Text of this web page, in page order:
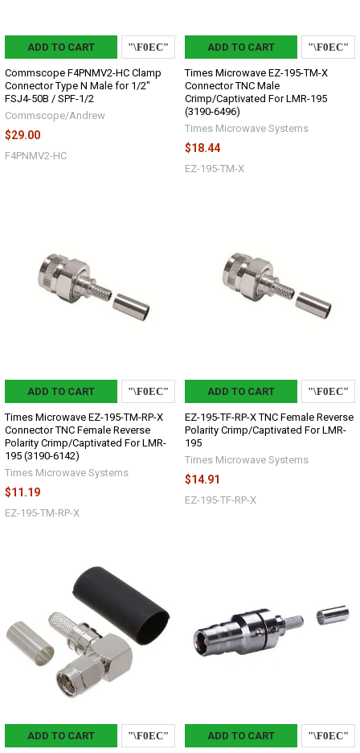
ADD TO CART
Commscope F4PNMV2-HC Clamp
Connector Type N Male for 1/2"
FSJ4-50B / SPF-1/2
Commscope/Andrew
$29.00
F4PNMV2-HC
ADD TO CART
Times Microwave EZ-195-TM-X
Connector TNC Male
Crimp/Captivated For LMR-195
(3190-6496)
Times Microwave Systems
$18.44
EZ-195-TM-X
ADD TO CART
Times Microwave EZ-195-TM-RP-X
Connector TNC Female Reverse
Polarity Crimp/Captivated For LMR-
195 (3190-6142)
Times Microwave Systems
$11.19
EZ-195-TM-RP-X
ADD TO CART
EZ-195-TF-RP-X TNC Female Reverse
Polarity Crimp/Captivated For LMR-
195
Times Microwave Systems
$14.91
EZ-195-TF-RP-X
ADD TO CART ADD TO CART